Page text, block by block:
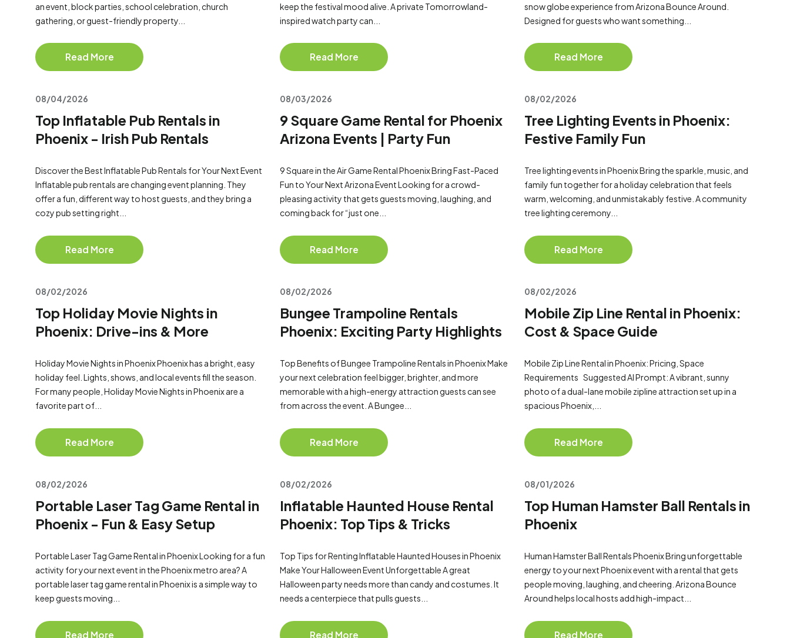
an event, block parties, school celebration, church
gathering, or guest-friendly property...
Read More
keep the festival mood alive. A private Tomorrowland-
inspired watch party can...
Read More
snow globe experience from Arizona Bounce Around.
Designed for guests who want something...
Read More
08/04/2026
Top Inflatable Pub Rentals in
Phoenix - Irish Pub Rentals
Discover the Best Inflatable Pub Rentals for Your Next Event
Inflatable pub rentals are changing event planning. They
offer a fun, different way to host guests, and they bring a
cozy pub setting right...
Read More
08/03/2026
9 Square Game Rental for Phoenix
Arizona Events | Party Fun
9 Square in the Air Game Rental Phoenix Bring Fast-Paced
Fun to Your Next Arizona Event Looking for a crowd-
pleasing activity that gets guests moving, laughing, and
coming back for “just one...
Read More
08/02/2026
Tree Lighting Events in Phoenix:
Festive Family Fun
Tree lighting events in Phoenix Bring the sparkle, music, and
family fun together for a holiday celebration that feels
warm, welcoming, and unmistakably festive. A community
tree lighting ceremony...
Read More
08/02/2026
Top Holiday Movie Nights in
Phoenix: Drive-ins & More
Holiday Movie Nights in Phoenix Phoenix has a bright, easy
holiday feel. Lights, shows, and local events fill the season.
For many people, Holiday Movie Nights in Phoenix are a
favorite part of...
Read More
08/02/2026
Bungee Trampoline Rentals
Phoenix: Exciting Party Highlights
Top Benefits of Bungee Trampoline Rentals in Phoenix Make
your next celebration feel bigger, brighter, and more
memorable with a high-energy attraction guests can see
from across the event. A Bungee...
Read More
08/02/2026
Mobile Zip Line Rental in Phoenix:
Cost & Space Guide
Mobile Zip Line Rental in Phoenix: Pricing, Space
Requirements Suggested AI Prompt: A vibrant, sunny
photo of a dual-lane mobile zipline attraction set up in a
spacious Phoenix,...
Read More
08/02/2026
Portable Laser Tag Game Rental in
Phoenix - Fun & Easy Setup
Portable Laser Tag Game Rental in Phoenix Looking for a fun
activity for your next event in the Phoenix metro area? A
portable laser tag game rental in Phoenix is a simple way to
keep guests moving...
Read More
08/02/2026
Inflatable Haunted House Rental
Phoenix: Top Tips & Tricks
Top Tips for Renting Inflatable Haunted Houses in Phoenix
Make Your Halloween Event Unforgettable A great
Halloween party needs more than candy and costumes. It
needs a centerpiece that pulls guests...
Read More
08/01/2026
Top Human Hamster Ball Rentals in
Phoenix
Human Hamster Ball Rentals Phoenix Bring unforgettable
energy to your next Phoenix event with a rental that gets
people moving, laughing, and cheering. Arizona Bounce
Around helps local hosts add high-impact...
Read More